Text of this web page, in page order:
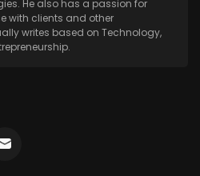
He also has a passion for
with clients and other
writes based on Technology,